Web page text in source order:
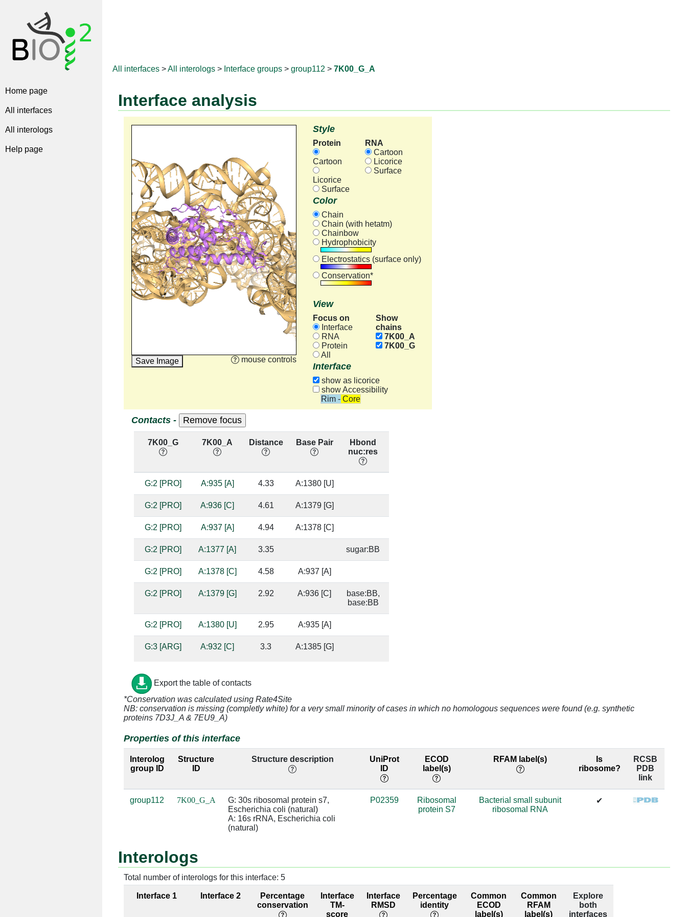
Home page
All interfaces
All interologs
Help page
All interfaces >All interologs > Interface groups > group112 > 7K00_G_A
Interface analysis
Save Image mouse controls
Style
Protein
Cartoon
Licorice
Surface
RNA
Cartoon
Licorice
Surface
Color
Chain
Chain (with hetatm)
Chainbow
Hydrophobicity
Electrostatics (surface only)
Conservation*
View
Focus on
Interface
RNA
Protein
All
Show
chains
7K00_A
7K00_G
Interface
show as licorice
show Accessibility
Rim - Core
Contacts -
7K00_G 7K00_A Distance Base Pair
Hbond
nuc:res
G:2 [PRO] A:935 [A] 4.33 A:1380 [U]
G:2 [PRO] A:936 [C] 4.61 A:1379 [G]
G:2 [PRO] A:937 [A] 4.94 A:1378 [C]
G:2 [PRO] A:1377 [A] 3.35 sugar:BB
G:2 [PRO] A:1378 [C] 4.58 A:937 [A]
G:2 [PRO] A:1379 [G] 2.92 A:936 [C]
base:BB,
base:BB
G:2 [PRO] A:1380 [U] 2.95 A:935 [A]
G:3 [ARG] A:932 [C] 3.3 A:1385 [G]
G:3 [ARG] A:933 [G]
G:3 [ARG] A:935 [A] 3.14 A:1380 [U]
base/AA
65.6
G:3 [ARG] A:1379 [G]
G:3 [ARG] A:1380 [U] 2.89 A:935 [A]
base/AA
A:1384 [C] 3.81 A:933 [G]
G:4 [ARG]
G:4 [ARG] A:933 [G] 3.4
3.32
Export the table of contacts
*Conservation was calculated using Rate4Site
NB: conservation is missing (completly white) for a very small minority of cases in which no homologous sequences were found (e.g. synthetic
proteins 7D3J_A & 7EU9_A)
Properties of this interface
Interolog
group ID
Structure
ID
Structure description
UniProt
ID
ECOD
label(s)
RFAM label(s)
Is
ribosome?
RCSB
PDB
link
group112 7K00_G_A
G: 30s ribosomal protein s7,
Escherichia coli (natural)
A: 16s rRNA, Escherichia coli
(natural)
P02359
Ribosomal
protein S7
Bacterial small subunit
ribosomal RNA
✔
Interologs
Total number of interologs for this interface: 5
Interface 1 Interface 2
Percentage
conservation
Interface
TM-
score
Interface
RMSD
Percentage
identity
Common
ECOD
label(s)
Common
RFAM
label(s)
Explore
both
interfaces